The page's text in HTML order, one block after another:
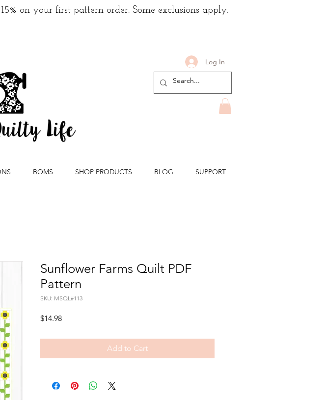
on your first pattern order. Some exclusions apply.
Log In
BOMS SHOP PRODUCTS BLOG SUPPORT
Sunflower Farms Quilt PDF
Pattern
SKU: MSQL#113
$14.98Price
Add to Cart